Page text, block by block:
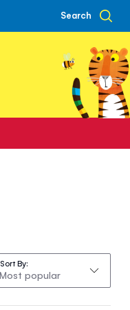
Search
Sort By